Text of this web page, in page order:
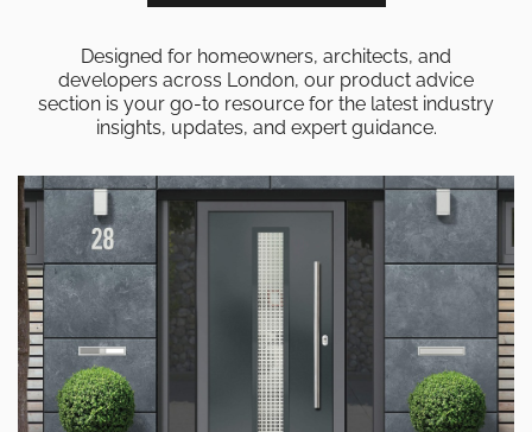
Designed for homeowners, architects, and
developers across London, our product advice
section is your go-to resource for the latest industry
insights, updates, and expert guidance.